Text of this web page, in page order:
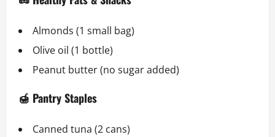
Almonds (1 small bag)
Olive oil (1 bottle)
Peanut butter (no sugar added)
🍯 Pantry Staples
Canned tuna (2 cans)